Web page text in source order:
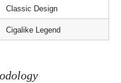
Classic Design
Cigalike Legend